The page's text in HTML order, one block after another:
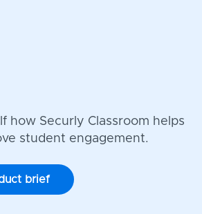
how Securly Classroom helps
student engagement.
brief